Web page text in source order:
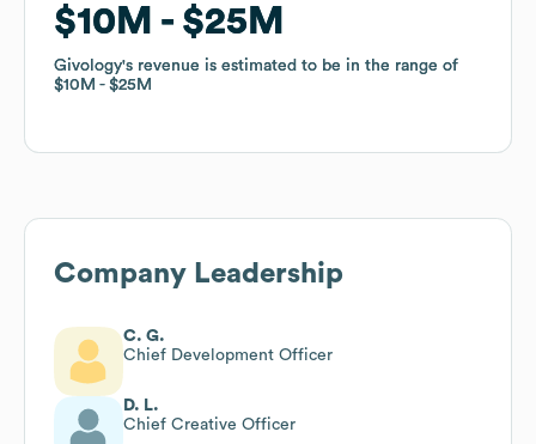
$10M $25M
Givology's revenue is estimated to be in the range of
$10M
$25M
$10M $25M
Givology's revenue is estimated to be in the range of
$10M
$25M
Company Leadership
C. G.
Chief Development Officer
D. L.
Chief Creative Officer